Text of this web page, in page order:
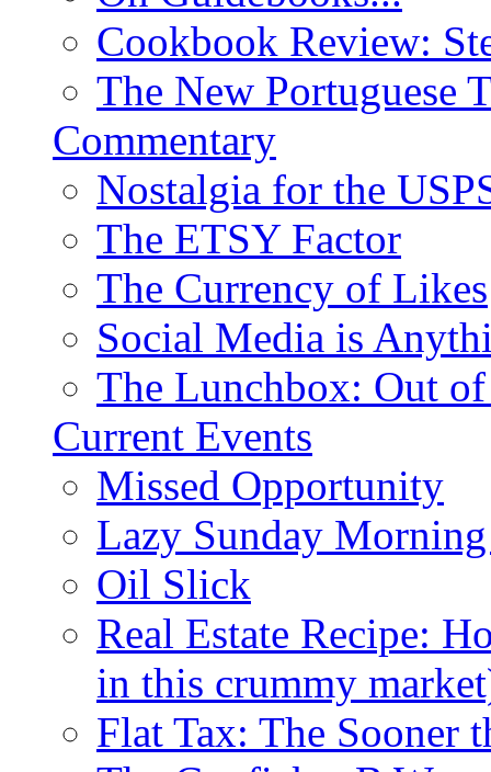
Cookbook Review:
The New Portuguese
Commentary
Nostalgia for the
The ETSY Factor
The Currency of Likes
Social Media is
The Lunchbox: Out
Current Events
Missed Opportunity
Lazy Sunday
Oil Slick
Real Estate Recipe:
in this crummy
Flat Tax: The Sooner